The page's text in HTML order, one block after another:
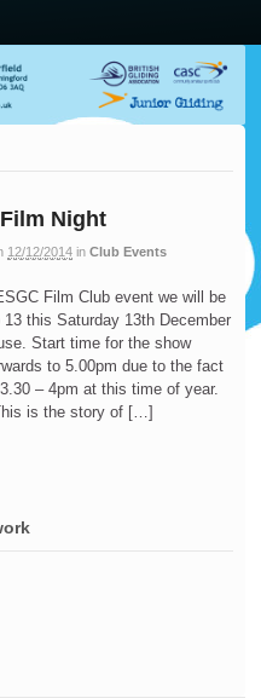
Night
12/12/2014 in Club Events
Film Club event we will be
13 this Saturday 13th December
Start time for the show
to 5.00pm due to the fact
– 4pm at this time of year.
is the story of […]